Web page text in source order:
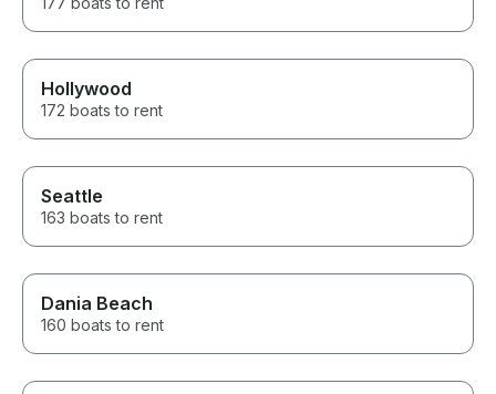
Hollywood
172 boats to rent
Seattle
163 boats to rent
Dania Beach
160 boats to rent